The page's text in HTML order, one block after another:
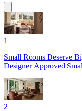
1
Small Rooms Deserve
Designer-Approved
2